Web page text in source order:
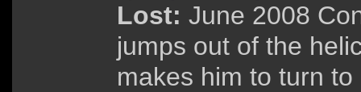
Lost: June 2008
jumps out of the
makes him to turn